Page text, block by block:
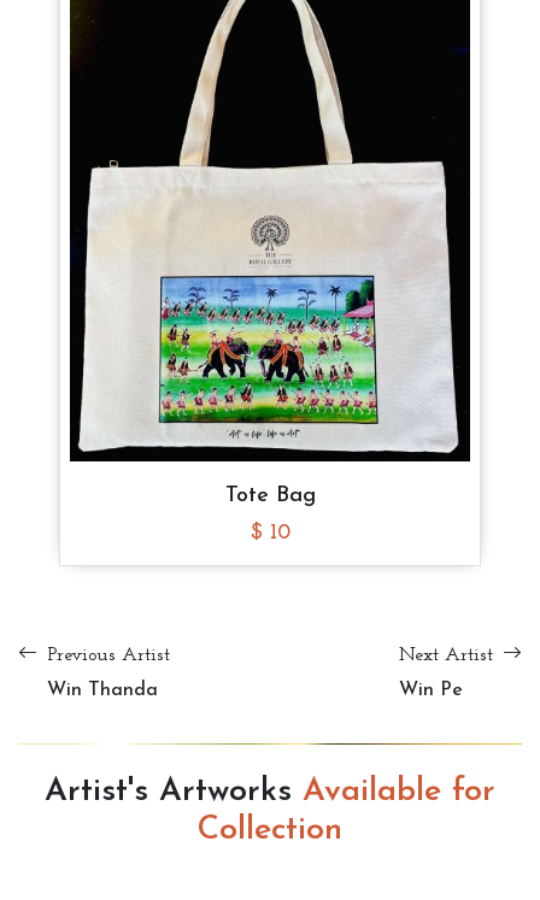
Tote Bag
$ 8
Tote Bag
$ 10
Tote Bag
$ 8
Tote Bag
$ 8
Tote Bag
$ 8
Tote Bag
$ 8
Tote Bag
$ 8
Previous Artist
Win Thanda
Next Artist
Win Pe
Artist's Artworks Available for
Collection